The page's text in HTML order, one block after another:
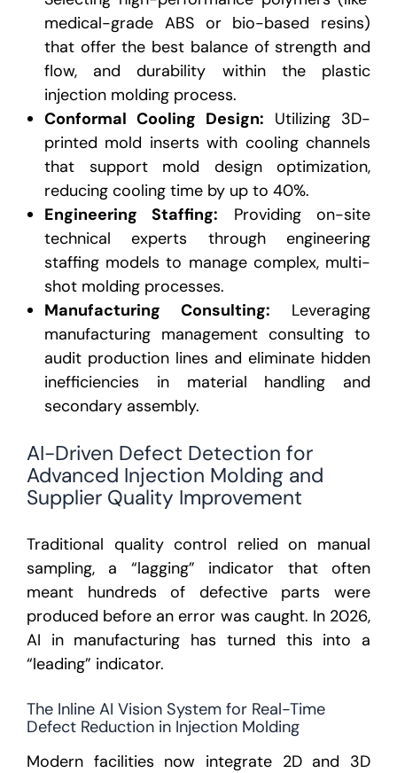
medical-grade ABS or bio-based resins)
that offer the best balance of strength and
flow, and durability within the plastic
injection molding process.
Conformal Cooling Design: Utilizing 3D-
printed mold inserts with cooling channels
that support mold design optimization,
reducing cooling time by up to 40%.
Engineering Staffing: Providing on-site
technical experts through engineering
staffing models to manage complex, multi-
shot molding processes.
Manufacturing Consulting: Leveraging
manufacturing management consulting to
audit production lines and eliminate hidden
inefficiencies in material handling and
secondary assembly.
AI-Driven Defect Detection for
Advanced Injection Molding and
Supplier Quality Improvement
Traditional quality control relied on manual
sampling, a “lagging” indicator that often
meant hundreds of defective parts were
produced before an error was caught. In 2026,
AI in manufacturing has turned this into a
“leading” indicator.
The Inline AI Vision System for Real-Time
Defect Reduction in Injection Molding
Modern facilities now integrate 2D and 3D